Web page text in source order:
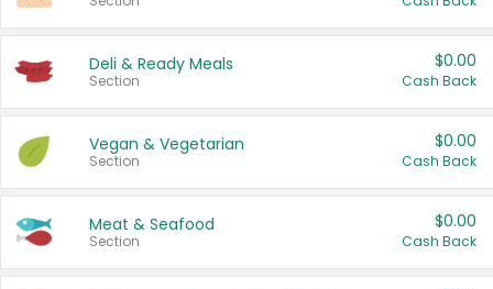
Deli & Ready Meals
Section
$0.00
Cash Back
Vegan & Vegetarian
Section
$0.00
Cash Back
Meat & Seafood
Section
$0.00
Cash Back